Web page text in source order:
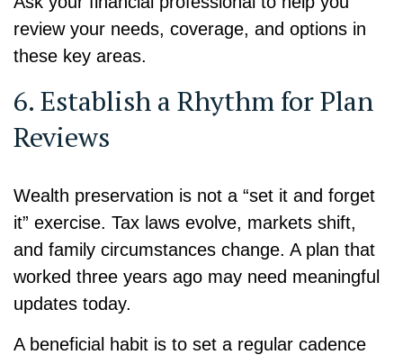
review your needs, coverage, and options in
these key areas.
6. Establish a Rhythm for Plan
Reviews
Wealth preservation is not a “set it and forget
it” exercise. Tax laws evolve, markets shift,
and family circumstances change. A plan that
worked three years ago may need meaningful
updates today.
A beneficial habit is to set a regular cadence